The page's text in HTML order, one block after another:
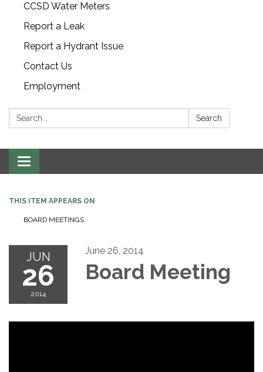
CCSD Water Meters
Report a Leak
Report a Hydrant Issue
Contact Us
Employment
Search: Search
Toggle navigation
THIS ITEM APPEARS ON
BOARD MEETINGS
JUN
26
2014
June 26, 2014
Board Meeting